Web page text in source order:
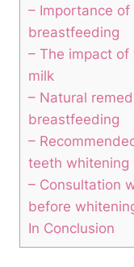
– Importance
breastfeeding
– The impact
milk
– Natural
breastfeeding
–
teeth whitening
– Consultation
before
In Conclusion